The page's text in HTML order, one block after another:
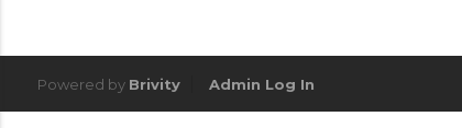
Powered by Brivity Admin Log In